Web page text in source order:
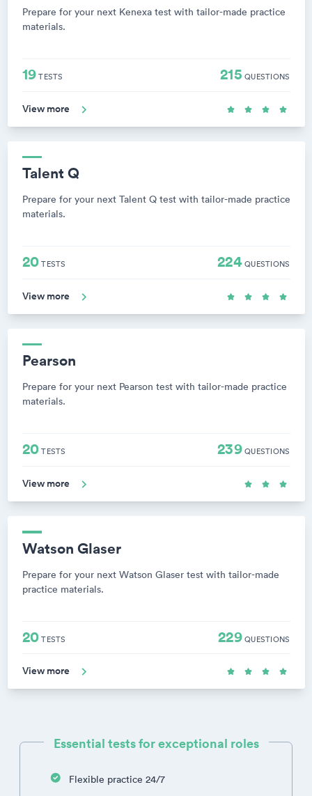
Prepare for your next Kenexa test with tailor-made practice
materials.
19TESTS 215 QUESTIONS
View more
Talent Q
Prepare for your next Talent Q test with tailor-made practice
materials.
20TESTS 224QUESTIONS
View more
Pearson
Prepare for your next Pearson test with tailor-made practice
materials.
20TESTS 239QUESTIONS
View more
Watson Glaser
Prepare for your next Watson Glaser test with tailor-made
practice materials.
20TESTS 229QUESTIONS
View more
Essential tests for exceptional roles
Flexible practice 24/7